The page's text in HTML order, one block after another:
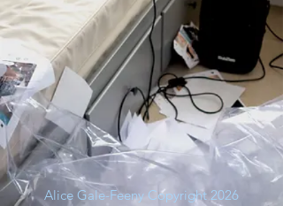
Alice Gale-Feeny Copyright 2026